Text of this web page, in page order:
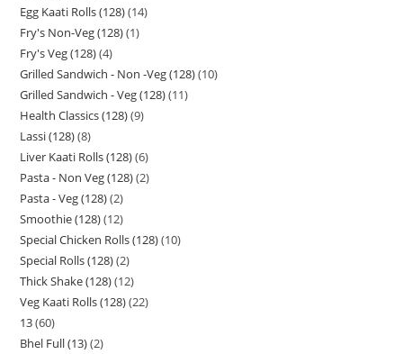
Egg Kaati Rolls (128) 14
Fry's Non-Veg (128) 1
Fry's Veg (128) 4
Grilled Sandwich - Non -Veg (128) 10
Grilled Sandwich - Veg (128) 11
Health Classics (128) 9
Lassi (128) 8
Liver Kaati Rolls (128) 6
Pasta - Non Veg (128) 2
Pasta - Veg (128) 2
Smoothie (128) 12
Special Chicken Rolls (128) 10
Special Rolls (128) 2
Thick Shake (128) 12
Veg Kaati Rolls (128) 22
13 60
Bhel Full (13) 2